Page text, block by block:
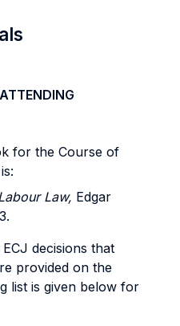
for the Course of
Law, Edgar
decisions that
provided on the
list is given below for